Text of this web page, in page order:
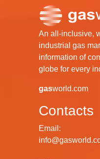
An all-inclusive,
industrial gas
information of
globe for every
gasworld.com
Contacts
Email: